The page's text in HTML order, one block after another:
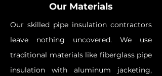
Our Materials
Our skilled pipe insulation contractors
leave nothing uncovered. We use
traditional materials like fiberglass pipe
insulation with aluminum jacketing,